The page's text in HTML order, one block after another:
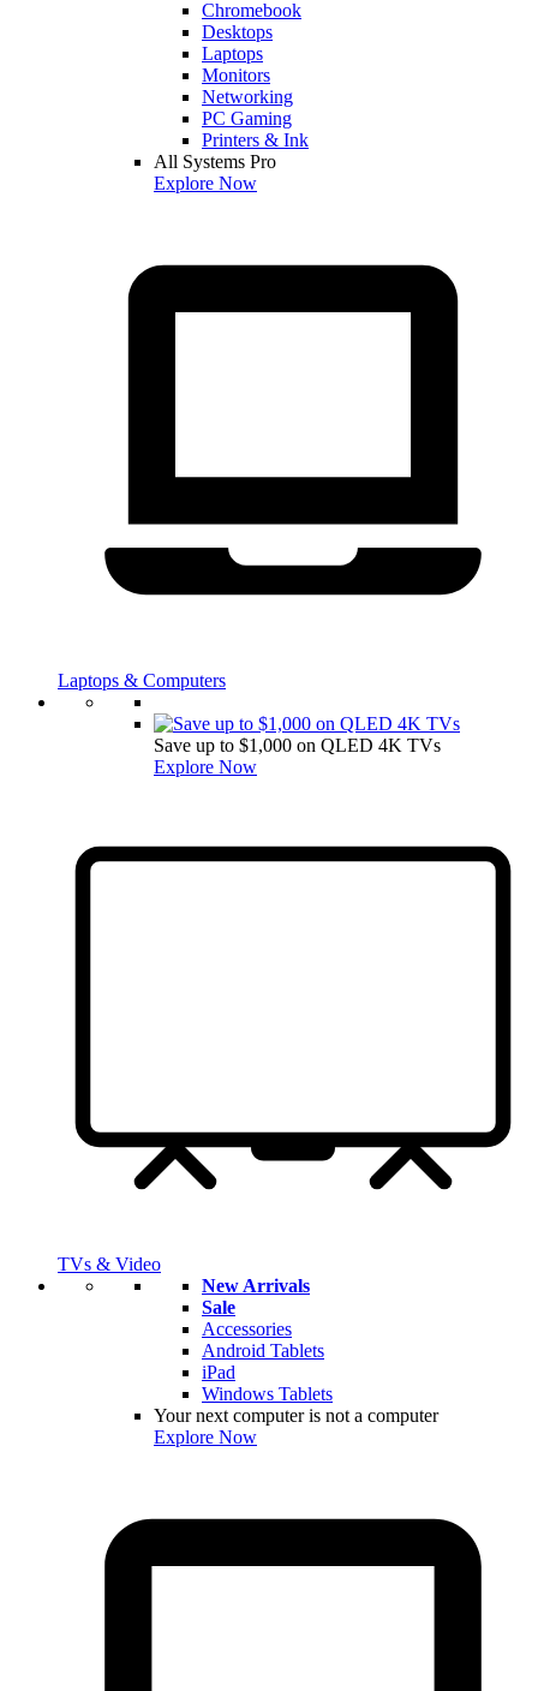
Chromebook
Desktops
Laptops
Monitors
Networking
PC Gaming
Printers & Ink
All Systems Pro
Explore Now
Laptops & Computers
Save up to $1,000 on QLED 4K TVs
Explore Now
TVs & Video
New Arrivals
Sale
Accessories
Android Tablets
iPad
Windows Tablets
Your next computer is not a computer
Explore Now